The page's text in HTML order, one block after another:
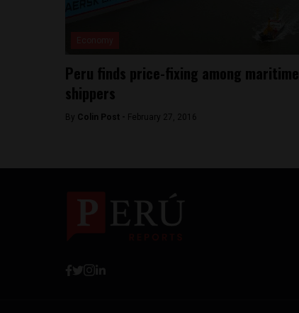
Peru finds price-fixing among maritime
shippers
By Colin Post - February 27, 2016